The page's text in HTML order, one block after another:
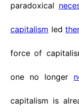
paradoxical
capitalism led
force of
one no longer
capitalism is